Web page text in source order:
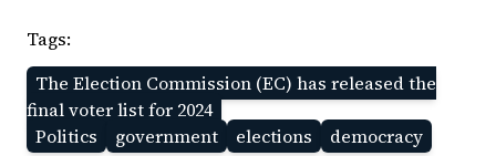
Tags:
The Election Commission (EC) has released the
final voter list for 2024
Politics
government elections democracy